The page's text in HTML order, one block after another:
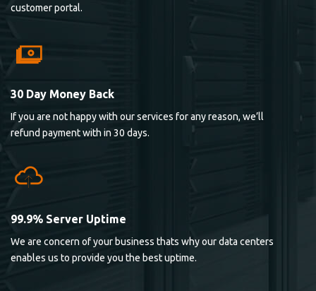
customer portal.
30 Day Money Back
If you are not happy with our services for any reason, we’ll
refund payment with in 30 days.
99.9% Server Uptime
We are concern of your business thats why our data centers
enables us to provide you the best uptime.